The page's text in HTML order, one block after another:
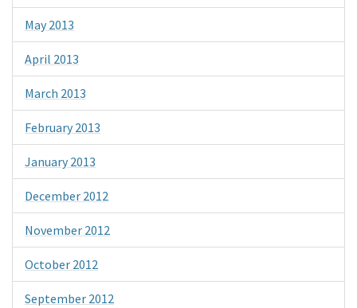
May 2013
April 2013
March 2013
February 2013
January 2013
December 2012
November 2012
October 2012
September 2012